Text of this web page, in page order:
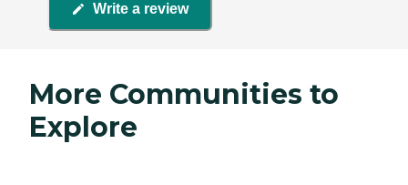
Write a review
More Communities to
Explore